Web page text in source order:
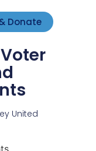
Donate
United